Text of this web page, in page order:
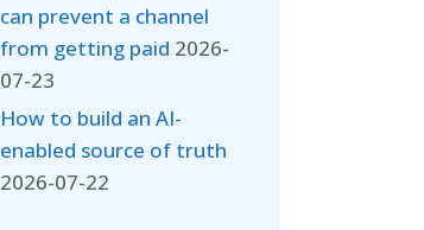
can prevent a channel
from getting paid 2026-
07-23
How to build an AI-
enabled source of truth
2026-07-22